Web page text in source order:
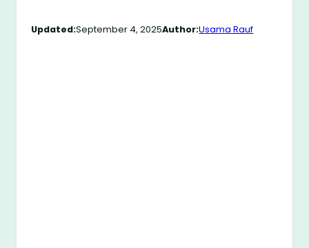
Updated:September 4, 2025Author:Usama Rauf